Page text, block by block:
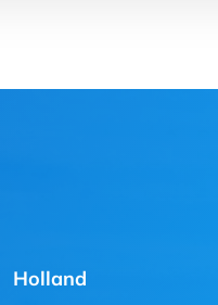
Holland